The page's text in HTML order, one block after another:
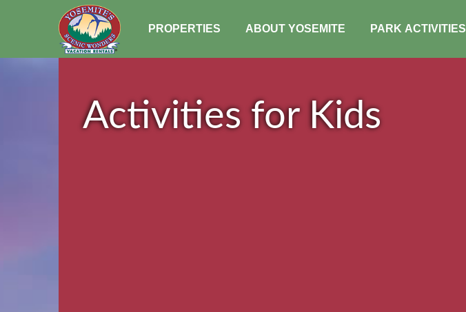
PROPERTIES ABOUT YOSEMITE PARK ACTIVITIES
Activities for Kids